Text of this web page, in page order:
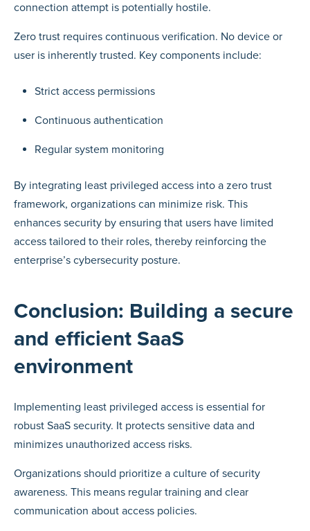
connection attempt is potentially hostile.
Zero trust requires continuous verification. No device or
user is inherently trusted. Key components include:
Strict access permissions
Continuous authentication
Regular system monitoring
By integrating least privileged access into a zero trust
framework, organizations can minimize risk. This
enhances security by ensuring that users have limited
access tailored to their roles, thereby reinforcing the
enterprise’s cybersecurity posture.
Conclusion: Building a secure
and efficient SaaS
environment
Implementing least privileged access is essential for
robust SaaS security. It protects sensitive data and
minimizes unauthorized access risks.
Organizations should prioritize a culture of security
awareness. This means regular training and clear
communication about access policies.